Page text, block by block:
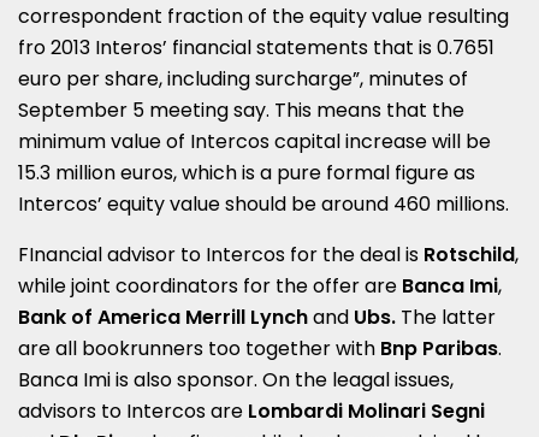
correspondent fraction of the equity value resulting
fro 2013 Interos’ financial statements that is 0.7651
euro per share, including surcharge”, minutes of
September 5 meeting say. This means that the
minimum value of Intercos capital increase will be
15.3 million euros, which is a pure formal figure as
Intercos’ equity value should be around 460 millions.
FInancial advisor to Intercos for the deal is Rotschild,
while joint coordinators for the offer are Banca Imi,
Bank of America Merrill Lynchand Ubs. The latter
are all bookrunners too together with Bnp Paribas.
Banca Imi is also sponsor. On the leagal issues,
advisors to Intercos are Lombardi Molinari Segni